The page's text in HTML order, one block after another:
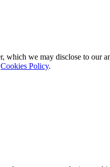
which we may disclose to our
Cookies Policy.